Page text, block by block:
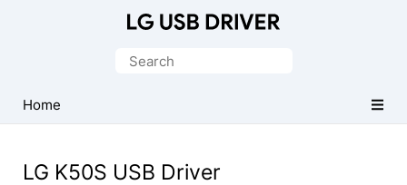
Driver
for
Search
Home
LG K50S USB Driver